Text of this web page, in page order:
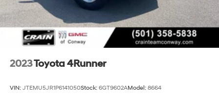
2023Toyota 4Runner
VIN: JTEMU5JR1P6141050Stock: 6GT9602AModel: 8664